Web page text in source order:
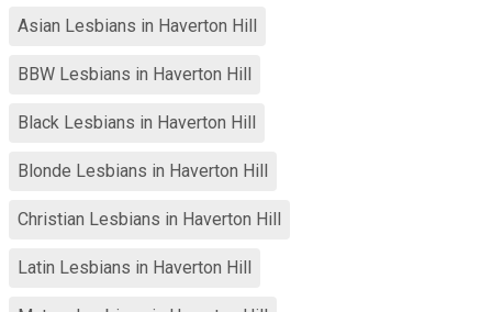
Asian Lesbians in Haverton Hill
BBW Lesbians in Haverton Hill
Black Lesbians in Haverton Hill
Blonde Lesbians in Haverton Hill
Christian Lesbians in Haverton Hill
Latin Lesbians in Haverton Hill